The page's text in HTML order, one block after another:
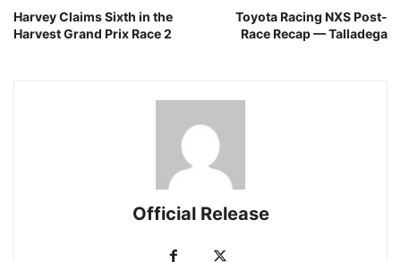
Harvey Claims Sixth in the
Harvest Grand Prix Race 2
Toyota Racing NXS Post-
Race Recap — Talladega
Official Release